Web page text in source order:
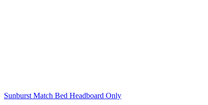
Sunburst Match Bed Headboard Only